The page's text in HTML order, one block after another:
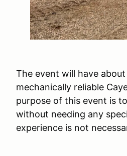
The event will have
mechanically reliable
purpose of this event is
without needing any
experience is not